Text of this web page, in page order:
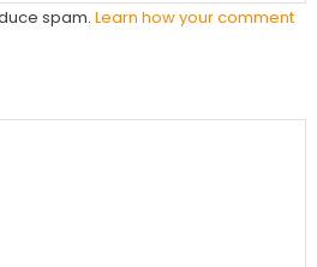
spam. Learn how your comment